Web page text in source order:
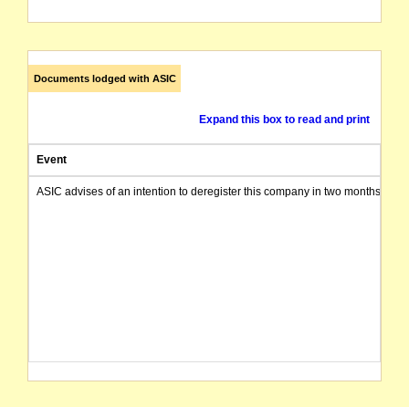
Documents lodged with ASIC
Expand this box to read and print
Event
ASIC advises of an intention to deregister this company in two months from